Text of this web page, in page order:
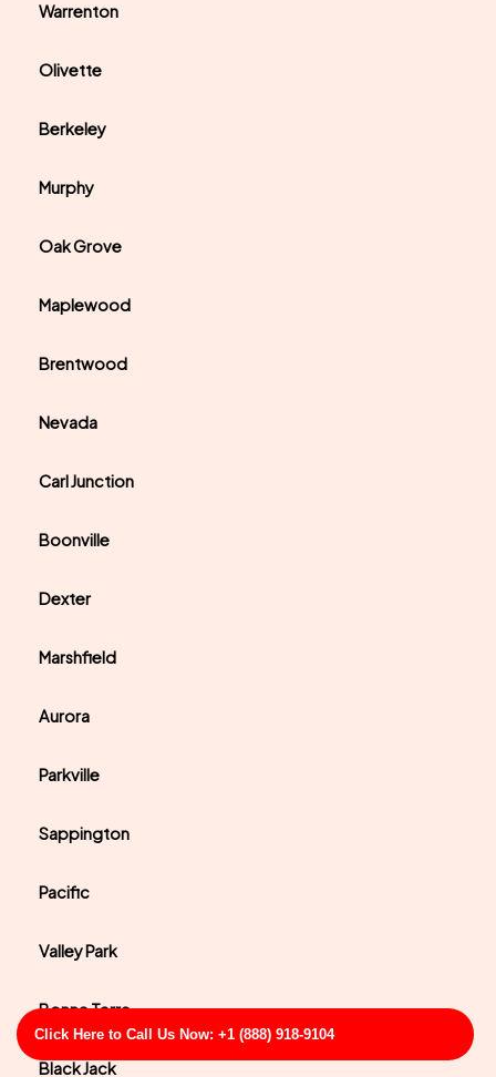
Click Here to Call Us Now: +1 (888) 918-9104
Warrenton
Olivette
Berkeley
Murphy
Oak Grove
Maplewood
Brentwood
Nevada
Carl Junction
Boonville
Dexter
Marshfield
Aurora
Parkville
Sappington
Pacific
Valley Park
Bonne Terre
Black Jack